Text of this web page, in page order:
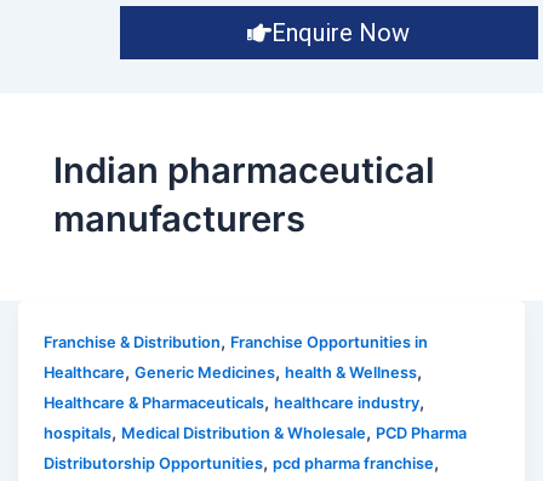
Enquire Now
Indian pharmaceutical
manufacturers
Franchise & Distribution, Franchise Opportunities in
Healthcare,Generic Medicines,health & Wellness,
Healthcare & Pharmaceuticals,healthcare industry,
hospitals, Medical Distribution & Wholesale, PCD Pharma
Distributorship Opportunities,pcd pharma franchise,